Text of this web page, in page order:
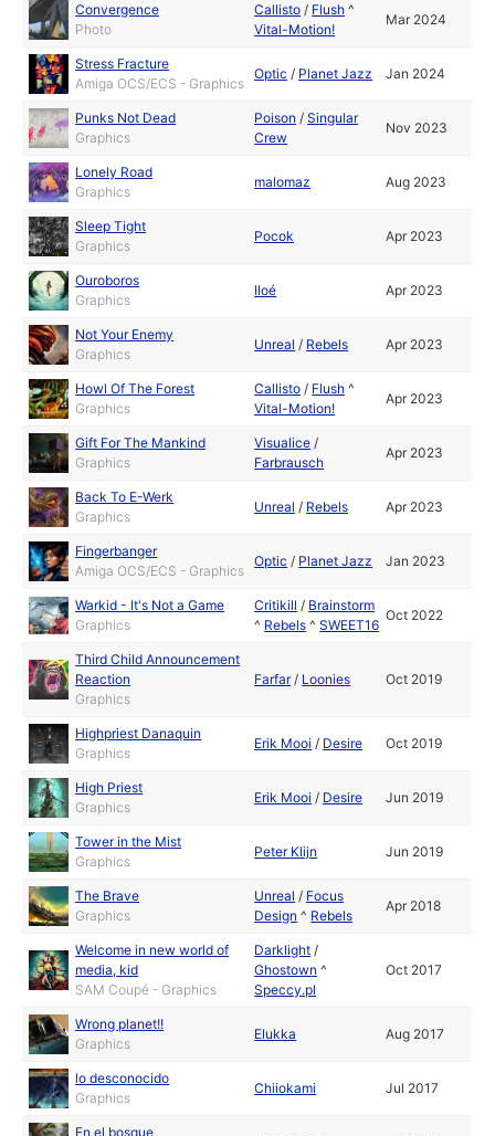
Convergence
Photo
Callisto / Flush ^
Vital-Motion!
Mar 2024
Stress Fracture
Amiga OCS/ECS - Graphics
Optic / Planet Jazz Jan 2024
Punks Not Dead
Graphics
Poison /Singular
Crew
Nov 2023
Lonely Road
Graphics
malomaz Aug 2023
Sleep Tight
Graphics
Pocok Apr 2023
Ouroboros
Graphics
Iloé Apr 2023
Not Your Enemy
Graphics
Unreal / Rebels Apr 2023
Howl Of The Forest
Graphics
Callisto / Flush ^
Vital-Motion!
Apr 2023
Gift For The Mankind
Graphics
Visualice /
Farbrausch
Apr 2023
Back To E-Werk
Graphics
Unreal / Rebels Apr 2023
Fingerbanger
Amiga OCS/ECS - Graphics
Optic / Planet Jazz Jan 2023
Warkid - It's Not a Game
Graphics
Critikill / Brainstorm
^ Rebels ^SWEET16
Oct 2022
Third Child Announcement
Reaction
Graphics
Farfar/ Loonies Oct 2019
Highpriest Danaquin
Graphics
Erik Mooi / Desire Oct 2019
High Priest
Graphics
Erik Mooi / Desire Jun 2019
Tower in the Mist
Graphics
Peter Klijn Jun 2019
The Brave
Graphics
Unreal / Focus
Design ^ Rebels
Apr 2018
Welcome in new world of
media, kid
SAM Coupé - Graphics
Darklight /
Ghostown ^
Speccy.pl
Oct 2017
Wrong planet!!
Graphics
Elukka Aug 2017
lo desconocido
Graphics
Chiiokami Jul 2017
En el bosque